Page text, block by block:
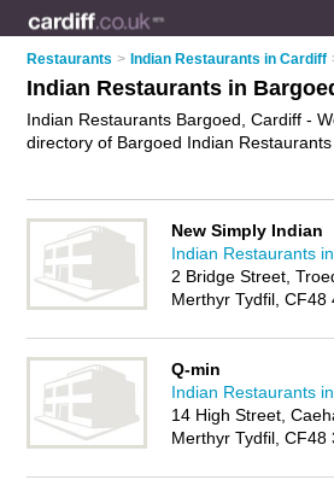
Restaurants > Indian Restaurants in Cardiff
Indian Restaurants in
Indian Restaurants Bargoed, Cardiff -
directory of Bargoed Indian Restaurants
Bargoed, Cardiff and write your own
house in Bargoed? Why notadvertise
business on the Bargoed Business
New Simply Indian
Indian Restaurants
2 Bridge Street,
Merthyr Tydfil, CF48
Q-min
Indian Restaurants
14 High Street,
Merthyr Tydfil, CF48